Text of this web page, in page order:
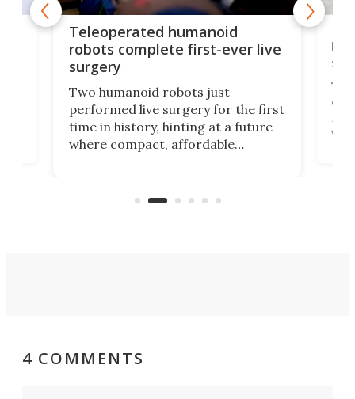
Teleoperated humanoid
robots complete first-ever live
surgery
Two humanoid robots just
performed live surgery for the first
time in history, hinting at a future
where compact, affordable
and other resource-strapped
let
not
4 COMMENTS